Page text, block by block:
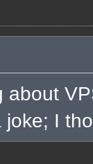
about
joke; I